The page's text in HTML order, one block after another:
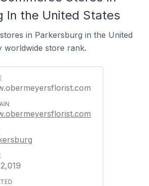
In the United States
in Parkersburg in the United
worldwide store rank.